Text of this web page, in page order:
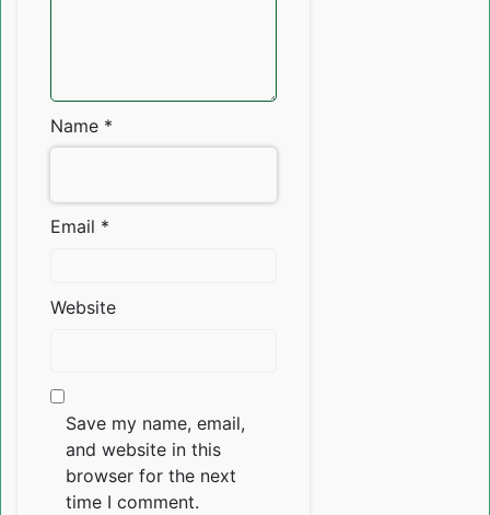
Name *
Email *
Website
Save my name, email,
and website in this
browser for the next
time I comment.